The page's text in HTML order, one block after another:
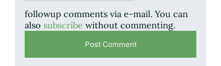
followup comments via e-mail. You can
also subscribe without commenting.